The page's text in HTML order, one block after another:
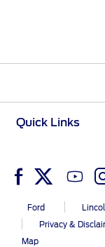
المتحدة
اليمن
Ford
Privacy &
Map
Quick Links